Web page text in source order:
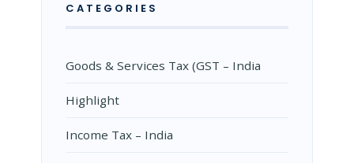
CATEGORIES
Goods & Services Tax (GST – India
Highlight
Income Tax – India